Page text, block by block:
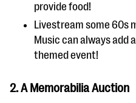
provide food!
Livestream some 60s
Music can always add
themed event!
2. A Memorabilia Auction